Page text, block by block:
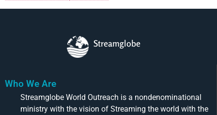
Streamglobe
Who We Are
Streamglobe World Outreach is a nondenominational
ministry with the vision of Streaming the world with the